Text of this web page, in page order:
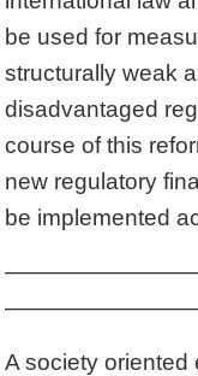
be used for
structurally weak
disadvantaged
course of this
new regulatory
be implemented
A society oriented